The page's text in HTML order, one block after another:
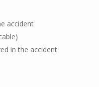
accident
in the accident